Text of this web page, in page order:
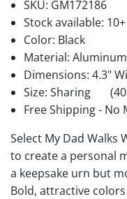
SKU: GM172186
Stock available: 10+
Color: Black
Material: Aluminum
Dimensions: 4.3"
Size: Sharing
Free Shipping -
Select My Dad Walks
to create a personal
a keepsake urn but
Bold, attractive